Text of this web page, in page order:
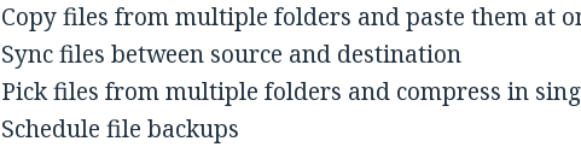
Copy files from multiple folders and paste them at
Sync files between source and destination
Pick files from multiple folders and compress in
Schedule file backups